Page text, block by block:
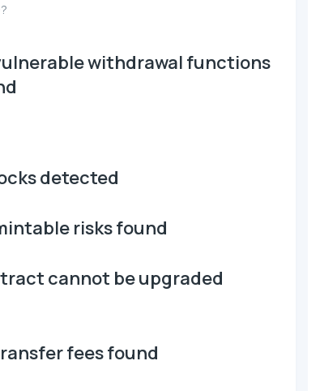
withdrawal functions
detected
risks found
cannot be upgraded
fees found